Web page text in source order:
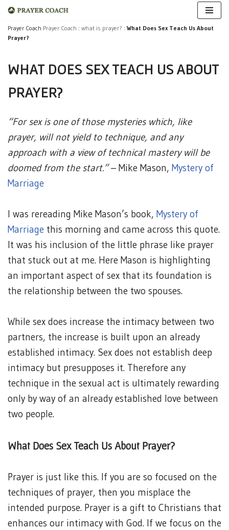
Skip
Prayer Coach Prayer Coach : what is prayer? : What Does Sex Teach Us About
Prayer?
WHAT DOES SEX TEACH US ABOUT
PRAYER?
“For sex is one of those mysteries which, like
prayer, will not yield to technique, and any
approach with a view of technical mastery will be
doomed from the start.”– Mike Mason, Mystery of
Marriage
I was rereading Mike Mason’s book, Mystery of
Marriage this morning and came across this quote.
It was his inclusion of the little phrase like prayer
that stuck out at me. Here Mason is highlighting
an important aspect of sex that its foundation is
the relationship between the two spouses.
While sex does increase the intimacy between two
partners, the increase is built upon an already
established intimacy. Sex does not establish deep
intimacy but presupposes it. Therefore any
technique in the sexual act is ultimately rewarding
only by way of an already established love between
two people.
What Does Sex Teach Us About Prayer?
Prayer is just like this. If you are so focused on the
techniques of prayer, then you misplace the
intended purpose. Prayer is a gift to Christians that
enhances our intimacy with God. If we focus on the